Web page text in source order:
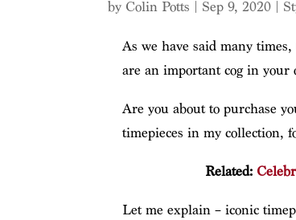
by Colin Potts Sep 9, 2020
As we have said many
are an important cog in your
Are you about to purchase
timepieces in my collection,
Related:
Let me explain – iconic